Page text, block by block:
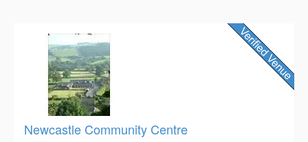
Newcastle Community Centre